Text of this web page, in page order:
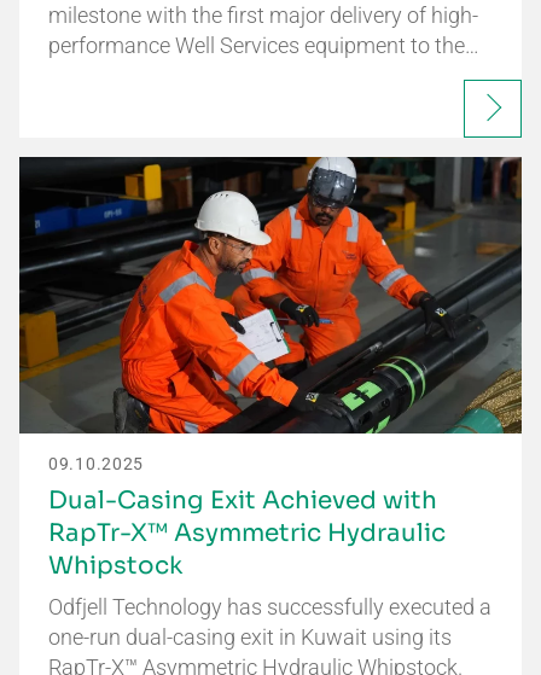
milestone with the first major delivery of high-
performance Well Services equipment to the…
09.10.2025
Dual-Casing Exit Achieved with
RapTr-X™ Asymmetric Hydraulic
Whipstock
Odfjell Technology has successfully executed a
one-run dual-casing exit in Kuwait using its
RapTr-X™ Asymmetric Hydraulic Whipstock.